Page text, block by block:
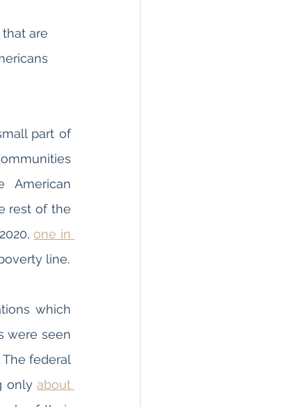
are
part of
American
rest of the
one in
which
were seen
federal
only about